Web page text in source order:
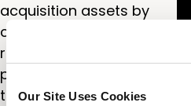
Our Site Uses Cookies
acquisition assets by
combining them with a
referral marketing
program. Discover how
to tailor messaging to